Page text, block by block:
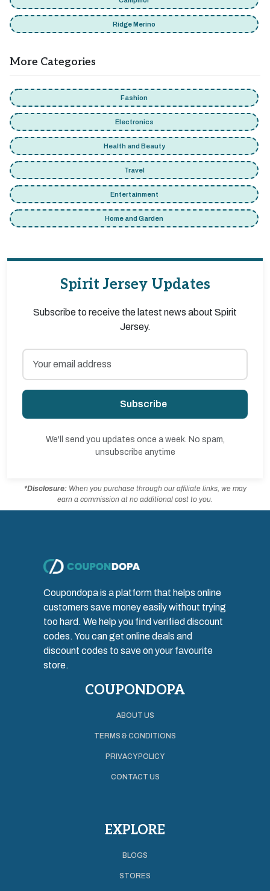
Ridge Merino
More Categories
Fashion
Electronics
Health and Beauty
Travel
Entertainment
Home and Garden
Spirit Jersey Updates
Subscribe to receive the latest news about Spirit
Jersey.
Subscribe
We'll send you updates once a week. No spam,
unsubscribe anytime
*Disclosure:When you purchase through our affiliate links, we may
earn a commission at no additional cost to you.
Coupondopa is a platform that helps online
customers save money easily without trying
too hard. We help you find verified discount
codes. You can get online deals and
discount codes to save on your favourite
store.
COUPONDOPA
ABOUT US
TERMS & CONDITIONS
PRIVACY POLICY
CONTACT US
EXPLORE
BLOGS
STORES